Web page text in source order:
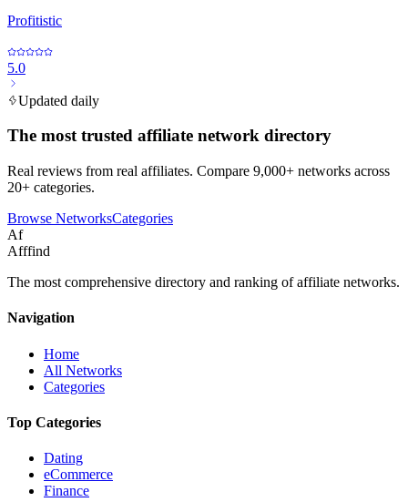
Profitistic
5.0
Updated daily
The most trusted affiliate network directory
Real reviews from real affiliates. Compare 9,000+ networks across
20+ categories.
Browse NetworksCategories
Af
Afffind
The most comprehensive directory and ranking of affiliate networks.
Navigation
Home
All Networks
Categories
Top Categories
Dating
eCommerce
Finance